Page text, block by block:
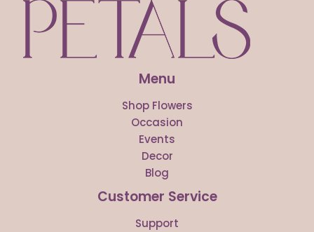
Menu
Shop Flowers
Occasion
Events
Decor
Blog
Customer Service
Support